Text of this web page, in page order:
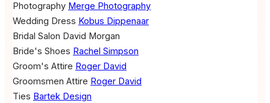
Photography Merge Photography
Wedding Dress Kobus Dippenaar
Bridal Salon David Morgan
Bride's Shoes Rachel Simpson
Groom's Attire Roger David
Groomsmen Attire Roger David
Ties Bartek Design